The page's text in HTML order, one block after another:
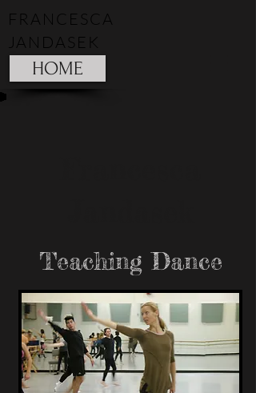
FRANCESCA
JANDASEK
HOME
Teaching Dance